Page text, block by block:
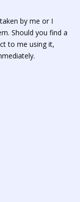
by me or I
Should you find a
to me using it,